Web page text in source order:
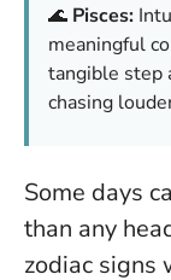
🌊 Pisces:
meaningful
tangible step
chasing
Some days
than any
zodiac signs